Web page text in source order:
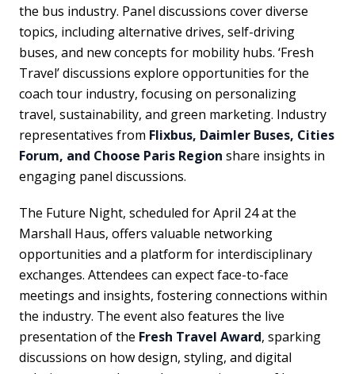
the bus industry. Panel discussions cover diverse
topics, including alternative drives, self-driving
buses, and new concepts for mobility hubs. ‘Fresh
Travel’ discussions explore opportunities for the
coach tour industry, focusing on personalizing
travel, sustainability, and green marketing. Industry
representatives from Flixbus, Daimler Buses, Cities
Forum, and Choose Paris Region share insights in
engaging panel discussions.
The Future Night, scheduled for April 24 at the
Marshall Haus, offers valuable networking
opportunities and a platform for interdisciplinary
exchanges. Attendees can expect face-to-face
meetings and insights, fostering connections within
the industry. The event also features the live
presentation of the Fresh Travel Award, sparking
discussions on how design, styling, and digital